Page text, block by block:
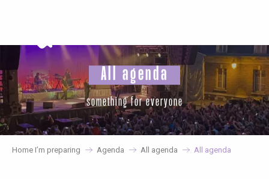
principal
All agenda
something for everyone
Home I’m preparing Agenda All agenda All agenda